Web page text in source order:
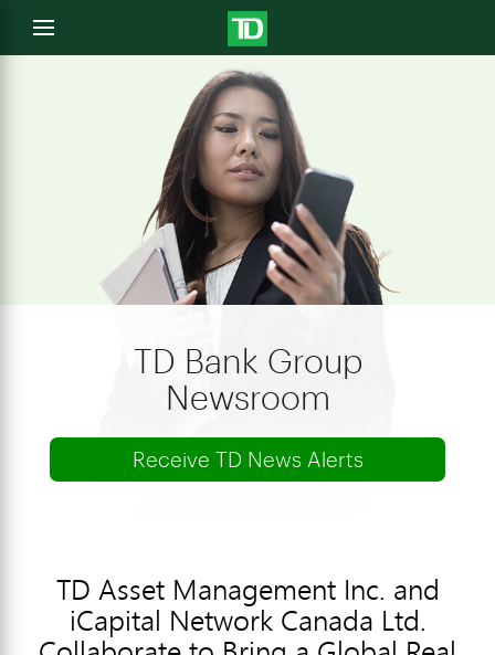
Open
menu
TD Bank Group
Newsroom
Receive TD News Alerts
TD Asset Management Inc. and
iCapital Network Canada Ltd.